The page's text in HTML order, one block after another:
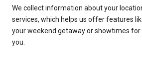
We collect information about your
services, which helps us offer features
your weekend getaway or showtimes
you.